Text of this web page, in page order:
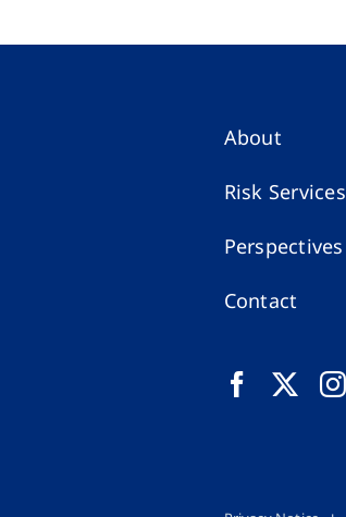
About
Risk Services
Perspectives
Contact